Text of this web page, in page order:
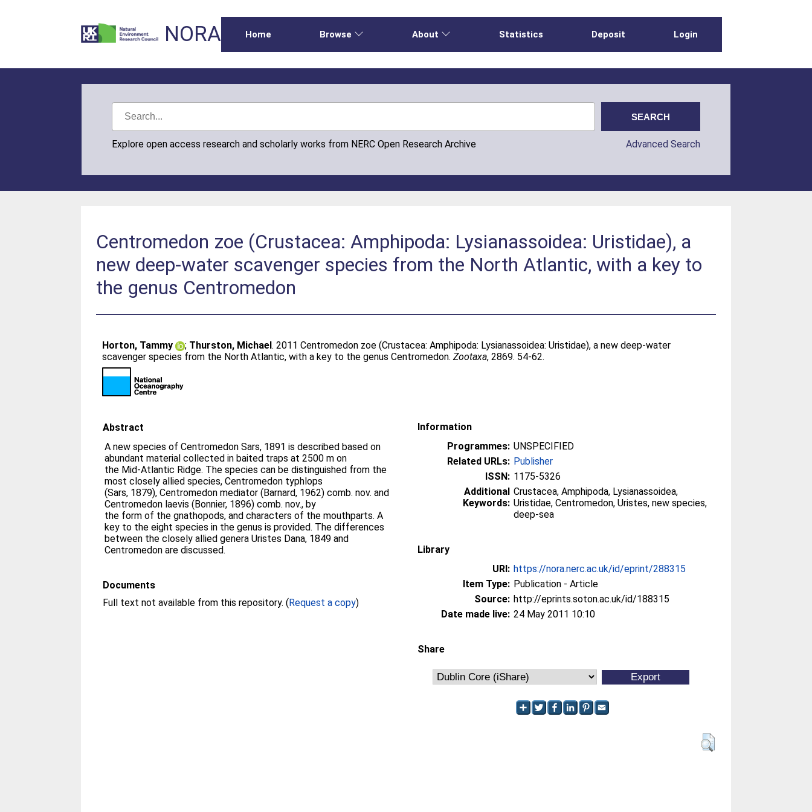
NORA Home Browse About Statistics Deposit Login
Explore open access research and scholarly works from NERC Open Research Archive Advanced Search
Centromedon zoe (Crustacea: Amphipoda: Lysianassoidea: Uristidae), a
new deep-water scavenger species from the North Atlantic, with a key to
the genus Centromedon
Horton, Tammy ; Thurston, Michael. 2011 Centromedon zoe (Crustacea: Amphipoda: Lysianassoidea: Uristidae), a new deep-water
scavenger species from the North Atlantic, with a key to the genus Centromedon.Zootaxa, 2869. 54-62.
Abstract
A new species of Centromedon Sars, 1891 is described based on
abundant material collected in baited traps at 2500 m on
the Mid-Atlantic Ridge. The species can be distinguished from the
most closely allied species, Centromedon typhlops
(Sars, 1879), Centromedon mediator (Barnard, 1962) comb. nov. and
Centromedon laevis (Bonnier, 1896) comb. nov., by
the form of the gnathopods, and characters of the mouthparts. A
key to the eight species in the genus is provided. The differences
between the closely allied genera Uristes Dana, 1849 and
Centromedon are discussed.
Documents
Full text not available from this repository. (Request a copy)
Information
Programmes: UNSPECIFIED
Related URLs: Publisher
ISSN: 1175-5326
Additional
Keywords:
Crustacea, Amphipoda, Lysianassoidea,
Uristidae, Centromedon, Uristes, new species,
deep-sea
Library
URI: https://nora.nerc.ac.uk/id/eprint/288315
Item Type: Publication - Article
Source: http://eprints.soton.ac.uk/id/188315
Date made live: 24 May 2011 10:10
Share